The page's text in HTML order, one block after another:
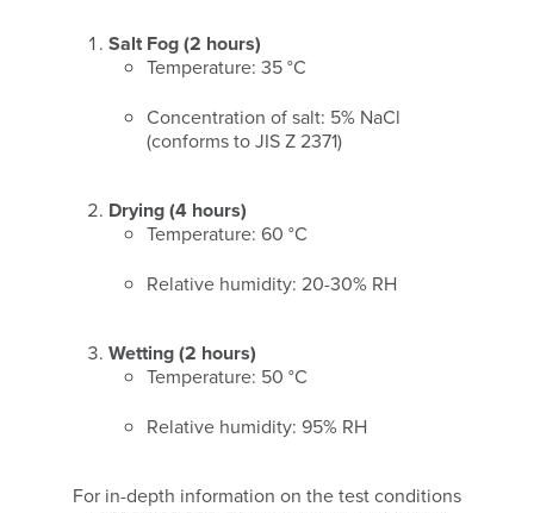
Salt Fog (2 hours)
Temperature: 35 °C
Concentration of salt: 5% NaCl
(conforms to JIS Z 2371)
Drying (4 hours)
Temperature: 60 °C
Relative humidity: 20-30% RH
Wetting (2 hours)
Temperature: 50 °C
Relative humidity: 95% RH
For in-depth information on the test conditions